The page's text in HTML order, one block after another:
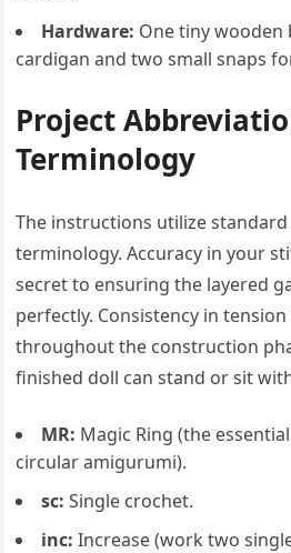
Hardware: One tiny
cardigan and two small snaps
Project
Terminology
The instructions utilize
terminology. Accuracy in your
secret to ensuring the layered
perfectly. Consistency in
throughout the construction
finished doll can stand or sit
MR: Magic Ring (the
circular amigurumi).
sc: Single crochet.
inc: Increase (work two